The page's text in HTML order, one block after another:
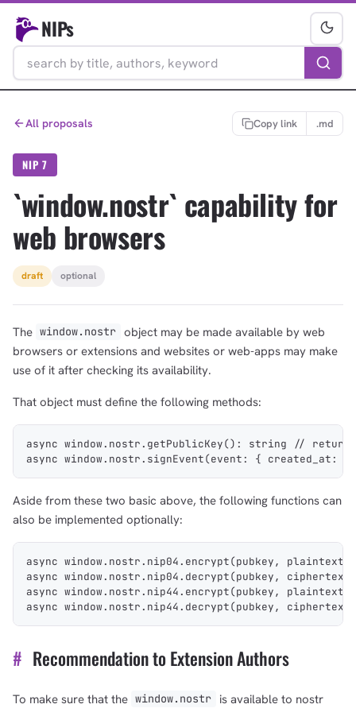
NIPs
All proposals Copy link .md
NIP 7
`window.nostr` capability for
web browsers
draft optional
The window.nostr object may be made available by web
browsers or extensions and websites or web-apps may make
use of it after checking its availability.
That object must define the following methods:
async window.nostr.getPublicKey(): string //
async window.nostr.signEvent(event: {
Aside from these two basic above, the following functions can
also be implemented optionally:
async window.nostr.nip04.encrypt(pubkey,
async window.nostr.nip04.decrypt(pubkey,
async window.nostr.nip44.encrypt(pubkey,
async window.nostr.nip44.decrypt(pubkey,
# Recommendation to Extension Authors
To make sure that the window.nostr
is available to nostr
1,000
sats
10,000
sats
100,000
sats